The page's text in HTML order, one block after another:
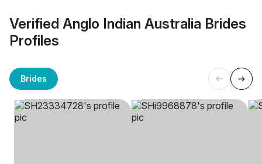
Verified Anglo Indian Australia Brides
Profiles
Brides